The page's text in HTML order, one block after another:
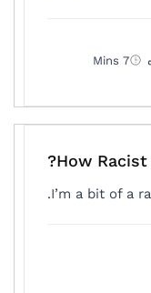
7 Mins
How Racist
I’m a bit of a